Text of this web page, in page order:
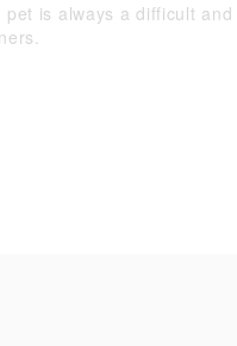
is always a difficult and